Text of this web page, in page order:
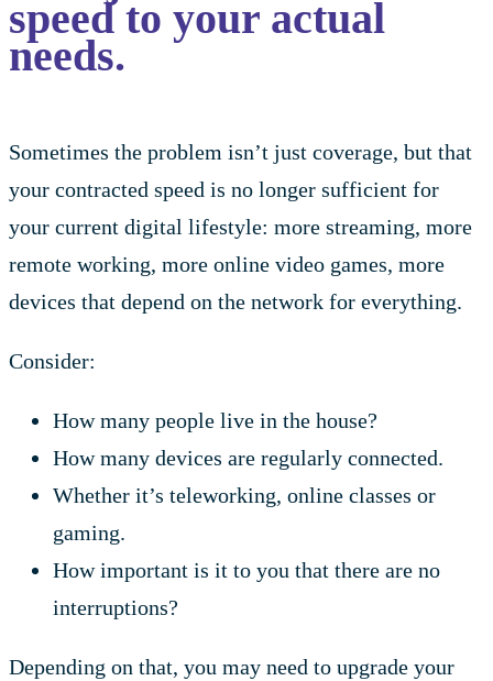
speed to your actual
needs.
Sometimes the problem isn’t just coverage, but that
your contracted speed is no longer sufficient for
your current digital lifestyle: more streaming, more
remote working, more online video games, more
devices that depend on the network for everything.
Consider:
How many people live in the house?
How many devices are regularly connected.
Whether it’s teleworking, online classes or
gaming.
How important is it to you that there are no
interruptions?
Depending on that, you may need to upgrade your